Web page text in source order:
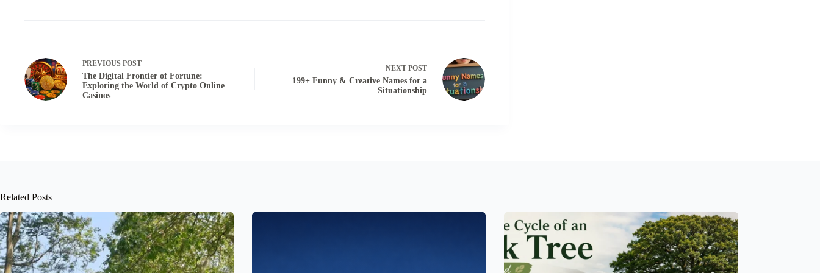
PREVIOUS POST
The Digital Frontier of Fortune:
Exploring the World of Crypto Online
Casinos
NEXT POST
199+ Funny & Creative Names for a
Situationship
Related Posts